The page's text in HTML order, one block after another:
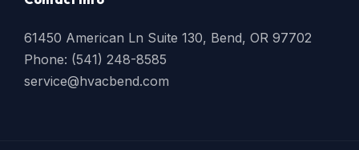
61450 American Ln Suite 130, Bend, OR 97702
Phone: (541) 248-8585
service@hvacbend.com